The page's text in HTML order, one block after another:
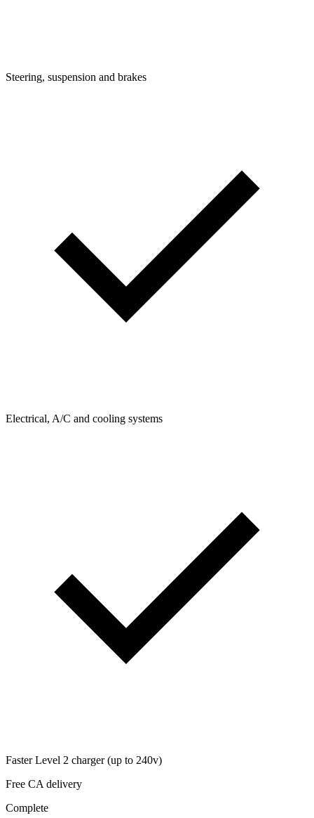
Steering, suspension and brakes
Electrical, A/C and cooling systems
Faster Level 2 charger (up to 240v)
Free CA delivery
Complete